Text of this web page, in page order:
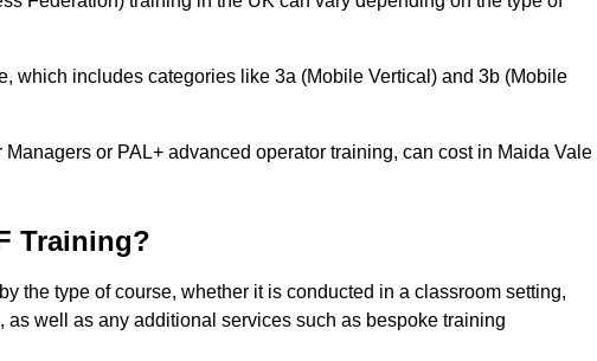
which includes categories like 3a (Mobile Vertical) and 3b (Mobile
or PAL+ advanced operator training, can cost in Maida Vale
Training?
the type of course, whether it is conducted in a classroom setting,
well as any additional services such as bespoke training